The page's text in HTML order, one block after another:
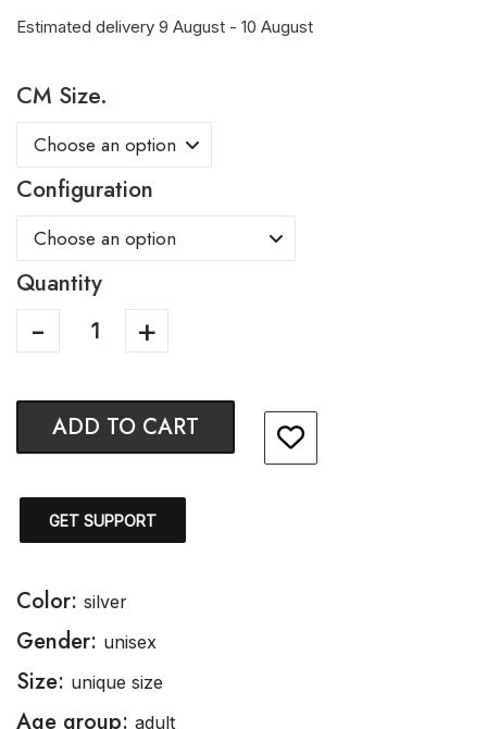
Estimated delivery 9 August - 10 August
CM Size.
Configuration
Quantity
ADD TO CART
GET SUPPORT
Color: silver
Gender: unisex
Size: unique size
Age group: adult